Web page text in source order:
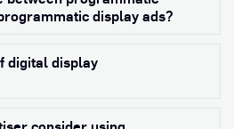
display ads?
digital display